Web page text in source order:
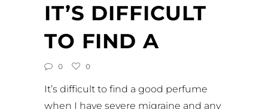
IT’S DIFFICULT
TO FIND A
0 0
It’s difficult to find a good perfume
when I have severe migraine and any